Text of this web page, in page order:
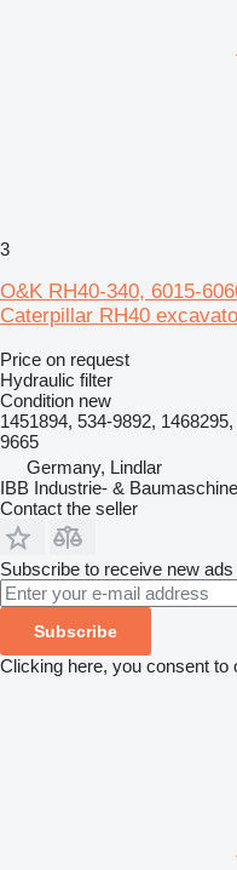
3
O&K RH40-340, 6015-
Caterpillar RH40
Price on request
Hydraulic filter
Condition new
1451894, 534-9892,
9665
Germany, Lindlar
IBB Industrie- &
Contact the seller
Subscribe to receive new
Subscribe
Clicking here, you consent to